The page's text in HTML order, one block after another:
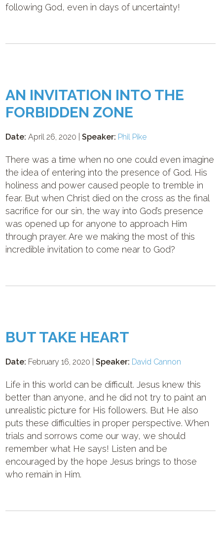
following God, even in days of uncertainty!
AN INVITATION INTO THE
FORBIDDEN ZONE
Date: April 26, 2020 |Speaker: Phil Pike
There was a time when no one could even imagine
the idea of entering into the presence of God. His
holiness and power caused people to tremble in
fear. But when Christ died on the cross as the final
sacrifice for our sin, the way into God’s presence
was opened up for anyone to approach Him
through prayer. Are we making the most of this
incredible invitation to come near to God?
BUT TAKE HEART
Date: February 16, 2020 |Speaker: David Cannon
Life in this world can be difficult. Jesus knew this
better than anyone, and he did not try to paint an
unrealistic picture for His followers. But He also
puts these difficulties in proper perspective. When
trials and sorrows come our way, we should
remember what He says! Listen and be
encouraged by the hope Jesus brings to those
who remain in Him.